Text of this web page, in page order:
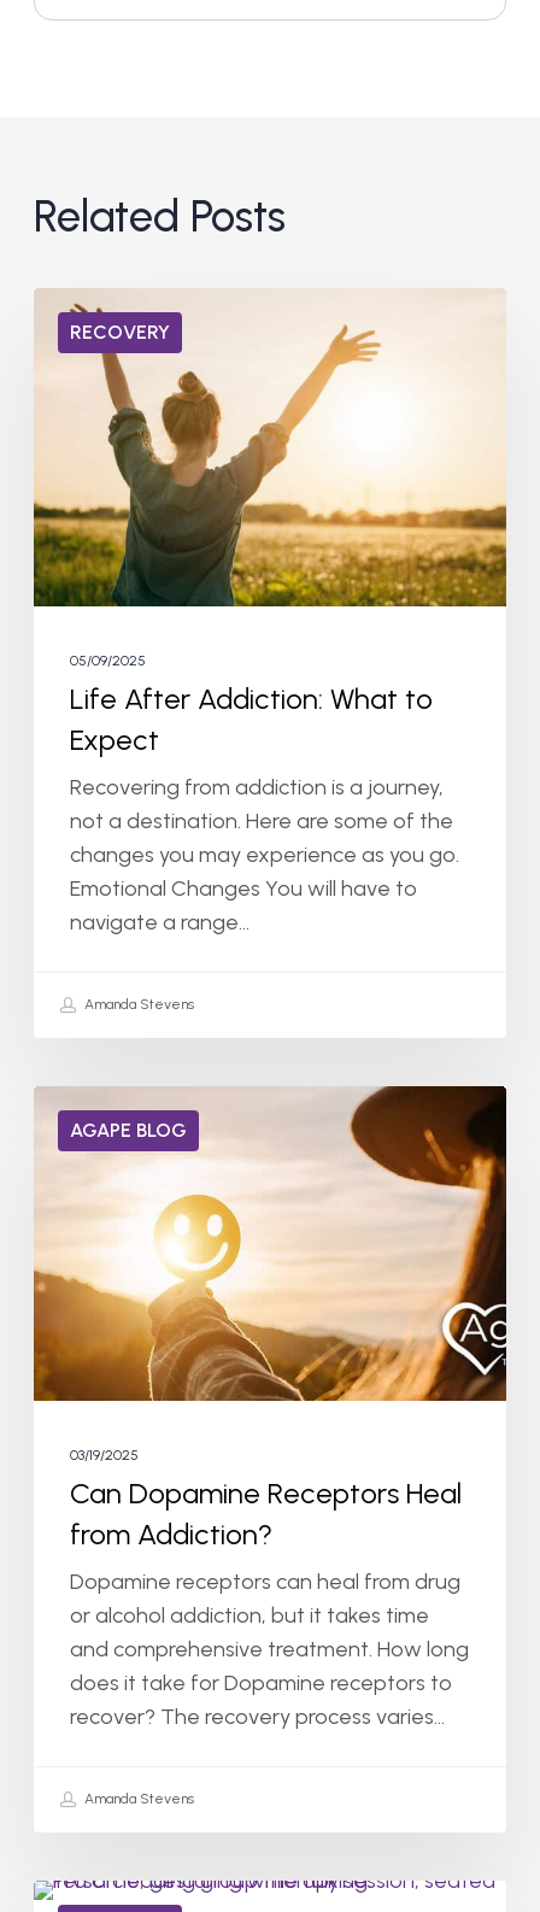
Related Posts
RECOVERY
Life
After
Addiction:
05/09/2025
Life After Addiction: What to
Expect
Recovering from addiction is a journey,
not a destination. Here are some of the
changes you may experience as you go.
Emotional Changes You will have to
navigate a range…
Amanda Stevens
AGAPE BLOG
Dopamine
Receptors
Addiction?
03/19/2025
Can Dopamine Receptors Heal
from Addiction?
Dopamine receptors can heal from drug
or alcohol addiction, but it takes time
and comprehensive treatment. How long
does it take for Dopamine receptors to
recover? The recovery process varies…
Amanda Stevens
How